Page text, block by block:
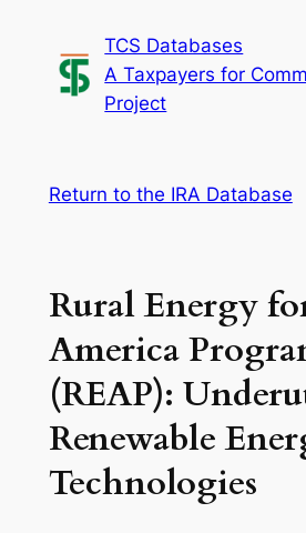
content
TCS Databases
A Taxpayers for
Project
Return to the IRA Database
Rural Energy
America
(REAP):
Renewable
Technologies